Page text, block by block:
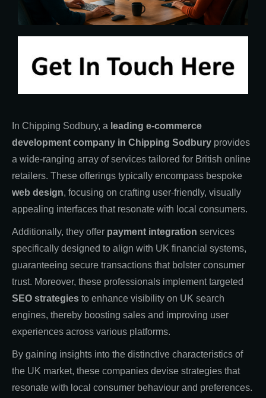
In Chipping Sodbury, a leading e-commerce
development company in Chipping Sodbury provides
a wide-ranging array of services tailored for British online
retailers. These offerings typically encompass bespoke
web design, focusing on crafting user-friendly, visually
appealing interfaces that resonate with local consumers.
Additionally, they offer payment integration services
specifically designed to align with UK financial systems,
guaranteeing secure transactions that bolster consumer
trust. Moreover, these professionals implement targeted
SEO strategies to enhance visibility on UK search
engines, thereby boosting sales and improving user
experiences across various platforms.
By gaining insights into the distinctive characteristics of
the UK market, these companies devise strategies that
resonate with local consumer behaviour and preferences.